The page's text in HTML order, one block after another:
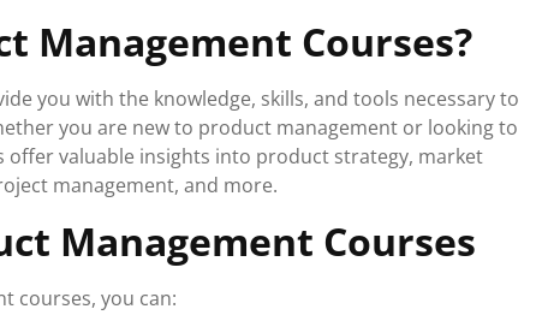
Management Courses?
you with the knowledge, skills, and tools necessary to
you are new to product management or looking to
offer valuable insights into product strategy, market
management, and more.
Management Courses
courses, you can: